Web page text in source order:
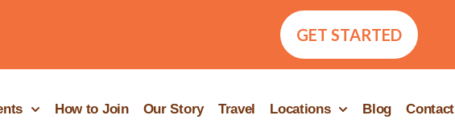
GET STARTED
How to Join Our Story Travel Locations Blog Contact